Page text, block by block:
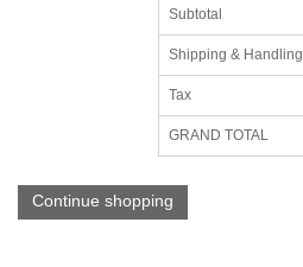
Subtotal
Shipping & Handling
Tax
GRAND TOTAL
Continue shopping